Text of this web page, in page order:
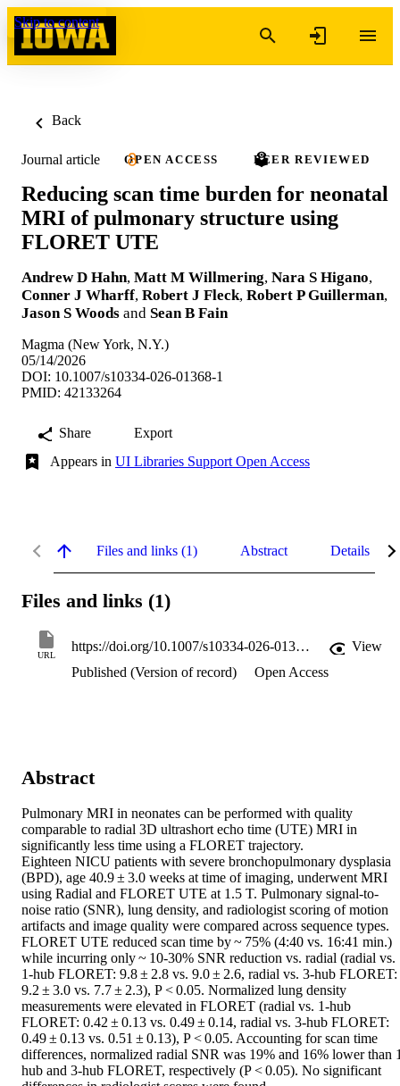
Skip to content
Back
Journal article OPEN ACCESS PEER REVIEWED
Reducing scan time burden for neonatal
MRI of pulmonary structure using
FLORET UTE
Andrew D Hahn, Matt M Willmering, Nara S Higano,
Conner J Wharff, Robert J Fleck, Robert P Guillerman,
Jason S Woods and Sean B Fain
Magma (New York, N.Y.)
05/14/2026
DOI: 10.1007/s10334-026-01368-1
PMID: 42133264
Share
Export
Appears in UI Libraries Support Open Access
Files and links (1) Abstract Details
Files and links (1)
URL
https://doi.org/10.1007/s10334-026-01368-1
View
Published (Version of record)
Open Access
Abstract
Pulmonary MRI in neonates can be performed with quality
comparable to radial 3D ultrashort echo time (UTE) MRI in
significantly less time using a FLORET trajectory.
Eighteen NICU patients with severe bronchopulmonary dysplasia
(BPD), age 40.9 ± 3.0 weeks at time of imaging, underwent MRI
using Radial and FLORET UTE at 1.5 T. Pulmonary signal-to-
noise ratio (SNR), lung density, and radiologist scoring of motion
artifacts and image quality were compared across sequence types.
FLORET UTE reduced scan time by ~ 75% (4:40 vs. 16:41 min.)
while incurring only ~ 10-30% SNR reduction vs. radial (radial vs.
1-hub FLORET: 9.8 ± 2.8 vs. 9.0 ± 2.6, radial vs. 3-hub FLORET:
9.2 ± 3.0 vs. 7.7 ± 2.3), P < 0.05. Normalized lung density
measurements were elevated in FLORET (radial vs. 1-hub
FLORET: 0.42 ± 0.13 vs. 0.49 ± 0.14, radial vs. 3-hub FLORET:
0.49 ± 0.13 vs. 0.51 ± 0.13), P < 0.05. Accounting for scan time
differences, normalized radial SNR was 19% and 16% lower than
hub and 3-hub FLORET, respectively (P < 0.05). No significant